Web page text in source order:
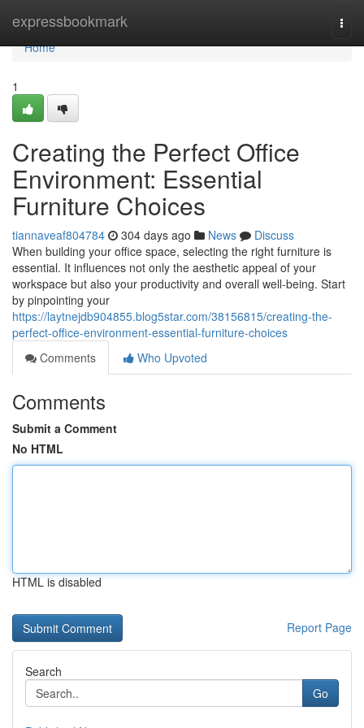
expressbookmark
Home
Home
1
Creating the Perfect Office
Environment: Essential
Furniture Choices
tiannaveaf804784 304 days ago News
Discuss
When building your office space, selecting the right furniture is
essential. It influences not only the aesthetic appeal of your
workspace but also your productivity and overall well-being. Start
by pinpointing your
https://laytnejdb904855.blog5star.com/38156815/creating-the-
perfect-office-environment-essential-furniture-choices
Comments
Who Upvoted
Comments
Submit a Comment
No HTML
HTML is disabled
Report Page
Search
Go